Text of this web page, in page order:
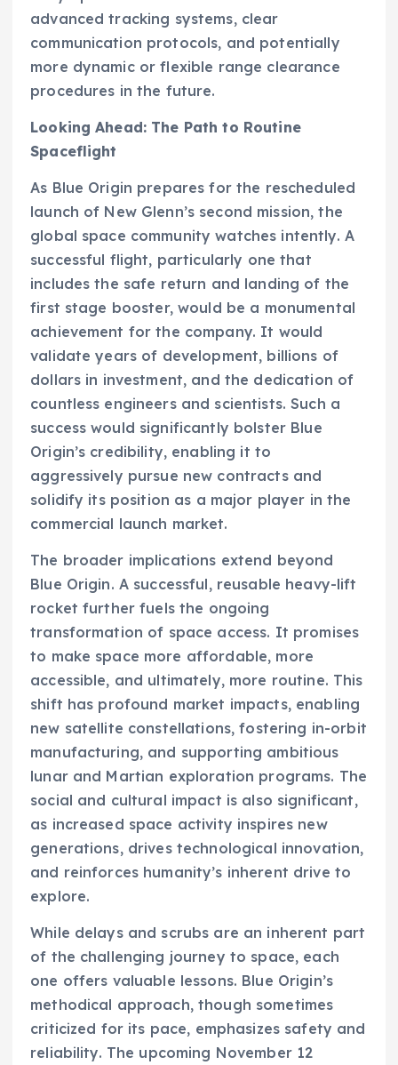
advanced tracking systems, clear
communication protocols, and potentially
more dynamic or flexible range clearance
procedures in the future.
Looking Ahead: The Path to Routine
Spaceflight
As Blue Origin prepares for the rescheduled
launch of New Glenn’s second mission, the
global space community watches intently. A
successful flight, particularly one that
includes the safe return and landing of the
first stage booster, would be a monumental
achievement for the company. It would
validate years of development, billions of
dollars in investment, and the dedication of
countless engineers and scientists. Such a
success would significantly bolster Blue
Origin’s credibility, enabling it to
aggressively pursue new contracts and
solidify its position as a major player in the
commercial launch market.
The broader implications extend beyond
Blue Origin. A successful, reusable heavy-lift
rocket further fuels the ongoing
transformation of space access. It promises
to make space more affordable, more
accessible, and ultimately, more routine. This
shift has profound market impacts, enabling
new satellite constellations, fostering in-orbit
manufacturing, and supporting ambitious
lunar and Martian exploration programs. The
social and cultural impact is also significant,
as increased space activity inspires new
generations, drives technological innovation,
and reinforces humanity’s inherent drive to
explore.
While delays and scrubs are an inherent part
of the challenging journey to space, each
one offers valuable lessons. Blue Origin’s
methodical approach, though sometimes
criticized for its pace, emphasizes safety and
reliability. The upcoming November 12